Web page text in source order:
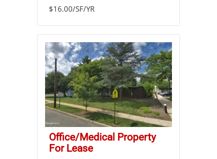
$16.00/SF/YR
Office/Medical Property
For Lease